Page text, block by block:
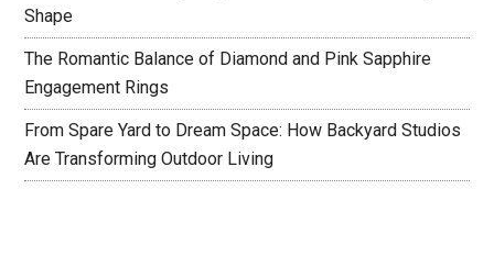
Shape
The Romantic Balance of Diamond and Pink Sapphire
Engagement Rings
From Spare Yard to Dream Space: How Backyard Studios
Are Transforming Outdoor Living